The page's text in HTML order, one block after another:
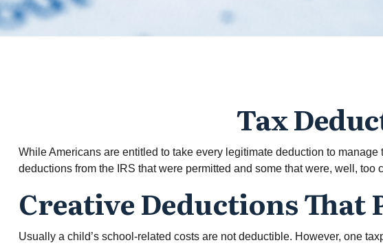
Tax
While Americans are entitled to take every legitimate deduction to
deductions from the IRS that were permitted and some that were, well, too
Creative Deductions That
Usually a child’s school-related costs are not deductible. However, one